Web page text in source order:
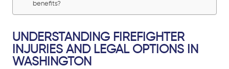
benefits?
UNDERSTANDING FIREFIGHTER
INJURIES AND LEGAL OPTIONS IN
WASHINGTON